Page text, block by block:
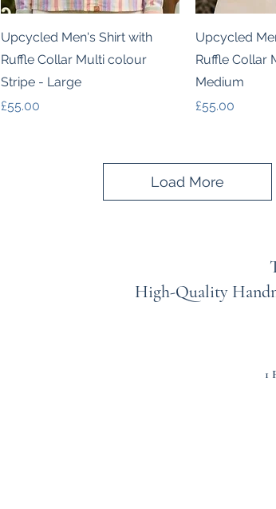
Quick View
Upcycled Men's Shirt with
Ruffle Collar Multi colour
Stripe - Large
Price
£55.00
Upcycled
Ruffle Collar
Medium
Price
£55.00
Load More
High-Quality
1